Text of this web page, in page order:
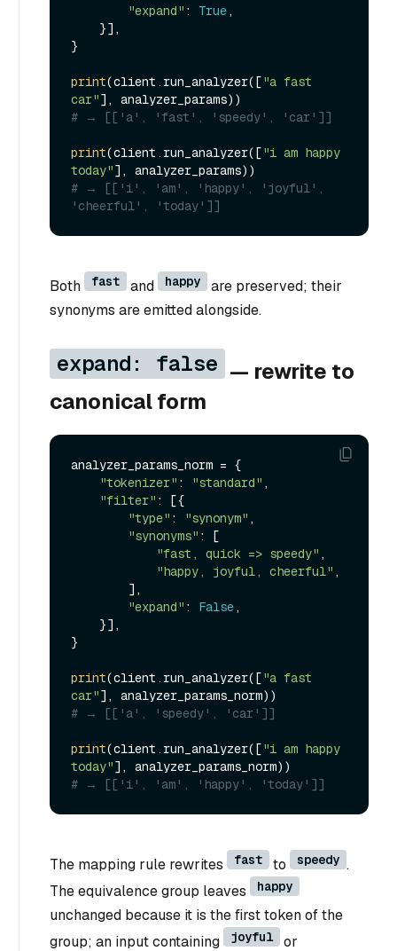
"expand" : True,
}
print(client.run_analyzer(["a fast
car"
# → [['a', 'fast', 'speedy', 'car']]
print(client.run_analyzer(["i am happy
today"
# → [['i', 'am', 'happy', 'joyful',
'cheerful', 'today']]
Both fast and happy
are preserved; their
synonyms are emitted alongside.
expand: false — rewrite to
canonical form
analyzer_params_norm = {
"tokenizer" : "standard" ,
"filter" : [{
"type" : "synonym" ,
"synonyms" : [
"fast, quick => speedy" ,
"happy, joyful, cheerful" ,
"expand" : False,
}
print(client.run_analyzer(["a fast
car"
# → [['a', 'speedy', 'car']]
print(client.run_analyzer(["i am happy
today"
# → [['i', 'am', 'happy', 'today']]
The mapping rule rewrites fast to speedy .
The equivalence group leaves
happy
unchanged because it is the first token of the
group; an input containing
joyful or